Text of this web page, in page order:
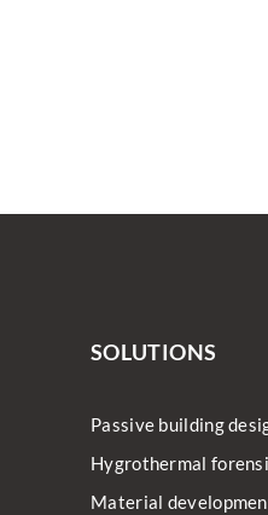
SOLUTIONS
Passive building
Hygrothermal
Material